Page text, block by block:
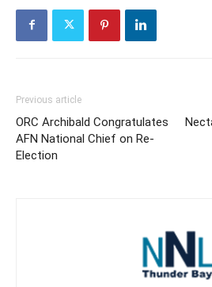
Previous article
ORC Archibald Congratulates
AFN National Chief on Re-
Election